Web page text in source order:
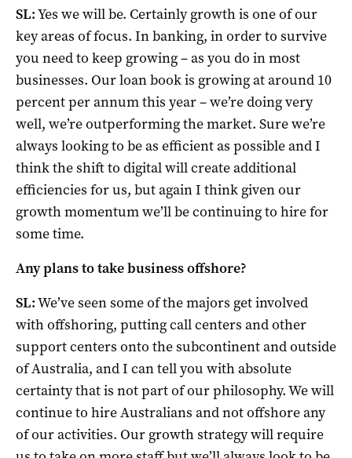
SL:Yes we will be. Certainly growth is one of our
key areas of focus. In banking, in order to survive
you need to keep growing – as you do in most
businesses. Our loan book is growing at around 10
percent per annum this year – we’re doing very
well, we’re outperforming the market. Sure we’re
always looking to be as efficient as possible and I
think the shift to digital will create additional
efficiencies for us, but again I think given our
growth momentum we’ll be continuing to hire for
some time.
Any plans to take business offshore?
SL:We’ve seen some of the majors get involved
with offshoring, putting call centers and other
support centers onto the subcontinent and outside
of Australia, and I can tell you with absolute
certainty that is not part of our philosophy. We will
continue to hire Australians and not offshore any
of our activities. Our growth strategy will require